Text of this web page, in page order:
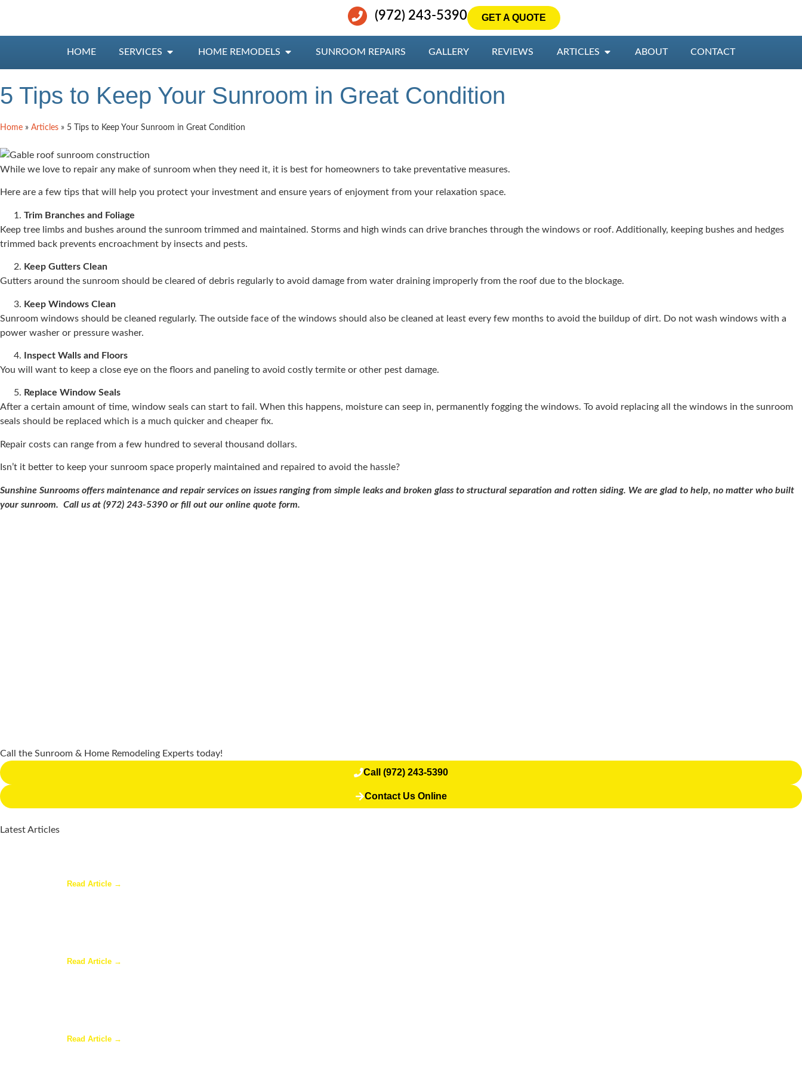
(972) 243-5390 GET A QUOTE
HOME SERVICES HOME REMODELS SUNROOM REPAIRS GALLERY REVIEWS ARTICLES ABOUT CONTACT
5 Tips to Keep Your Sunroom in Great Condition
Home » Articles » 5 Tips to Keep Your Sunroom in Great Condition
While we love to repair any make of sunroom when they need it, it is best for homeowners to take preventative measures.
Here are a few tips that will help you protect your investment and ensure years of enjoyment from your relaxation space.
Trim Branches and Foliage
Keep tree limbs and bushes around the sunroom trimmed and maintained. Storms and high winds can drive branches through the windows or roof. Additionally, keeping bushes and hedges
trimmed back prevents encroachment by insects and pests.
Keep Gutters Clean
Gutters around the sunroom should be cleared of debris regularly to avoid damage from water draining improperly from the roof due to the blockage.
Keep Windows Clean
Sunroom windows should be cleaned regularly. The outside face of the windows should also be cleaned at least every few months to avoid the buildup of dirt. Do not wash windows with a
power washer or pressure washer.
Inspect Walls and Floors
You will want to keep a close eye on the floors and paneling to avoid costly termite or other pest damage.
Replace Window Seals
After a certain amount of time, window seals can start to fail. When this happens, moisture can seep in, permanently fogging the windows. To avoid replacing all the windows in the sunroom
seals should be replaced which is a much quicker and cheaper fix.
Repair costs can range from a few hundred to several thousand dollars.
Isn’t it better to keep your sunroom space properly maintained and repaired to avoid the hassle?
Sunshine Sunrooms offers maintenance and repair services on issues ranging from simple leaks and broken glass to structural separation and rotten siding. We are glad to help, no matter who built
your sunroom. Call us at (972) 243-5390 or fill out our online quote form.
Call the Sunroom & Home Remodeling Experts today!
Call (972) 243-5390
Contact Us Online
Latest Articles
Read Article →
Read Article →
Read Article →